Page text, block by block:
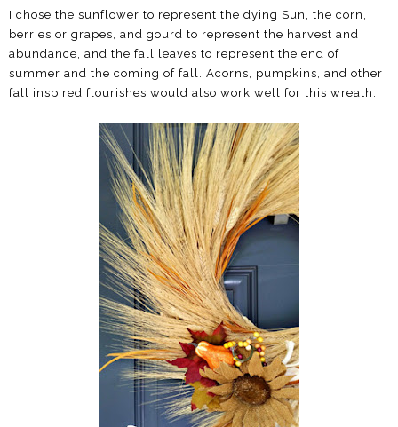
I chose the sunflower to represent the dying Sun, the corn,
berries or grapes, and gourd to represent the harvest and
abundance, and the fall leaves to represent the end of
summer and the coming of fall. Acorns, pumpkins, and other
fall inspired flourishes would also work well for this wreath.